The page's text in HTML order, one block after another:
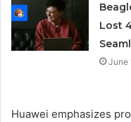
Lost
June
Huawei emphasizes